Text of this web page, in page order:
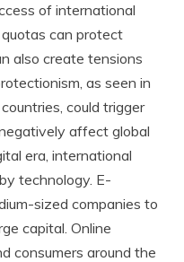
of international
can protect
also create tensions
as seen in
could trigger
affect global
era, international
technology. E-
sized companies to
capital. Online
consumers around the